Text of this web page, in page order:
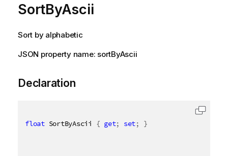
SortByAscii
Sort by alphabetic
JSON property name: sortByAscii
Declaration
float SortByAscii { get; set; }